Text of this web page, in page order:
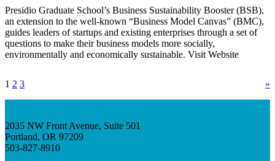
Presidio Graduate School’s Business Sustainability Booster (BSB),
an extension to the well-known “Business Model Canvas” (BMC),
guides leaders of startups and existing enterprises through a set of
questions to make their business models more socially,
environmentally and economically sustainable. Visit Website
1 2 3 »
2035 NW Front Avenue, Suite 501
Portland, OR 97209
503-827-8910